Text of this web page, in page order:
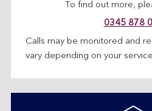
To find out more,
0345 878
Calls may be monitored and
vary depending on your